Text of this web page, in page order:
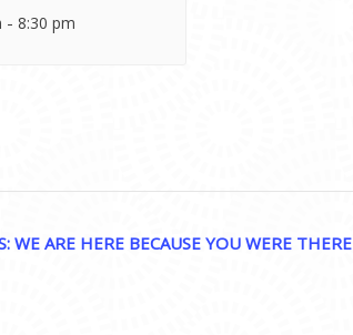
-8:30 pm
WE ARE HERE BECAUSE YOU WERE THERE